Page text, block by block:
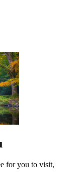
for you to visit,